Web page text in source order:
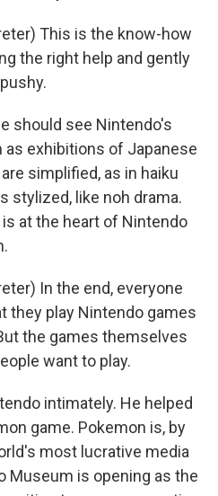
This is the know-how
the right help and gently
should see Nintendo's
exhibitions of Japanese
simplified, as in haiku
stylized, like noh drama.
at the heart of Nintendo
In the end, everyone
they play Nintendo games
the games themselves
want to play.
intimately. He helped
game. Pokemon is, by
most lucrative media
Museum is opening as the